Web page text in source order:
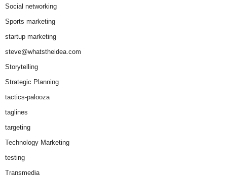
Social networking
Sports marketing
startup marketing
steve@whatstheidea.com
Storytelling
Strategic Planning
tactics-palooza
taglines
targeting
Technology Marketing
testing
Transmedia